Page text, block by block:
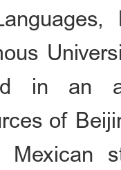
in an
of
Mexican